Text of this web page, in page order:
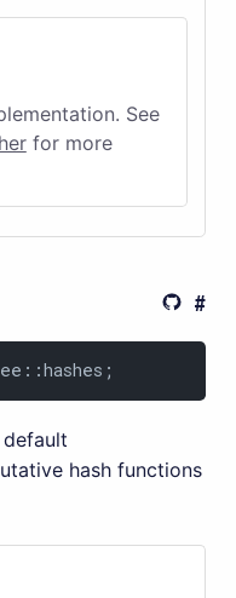
See
for more
hash functions